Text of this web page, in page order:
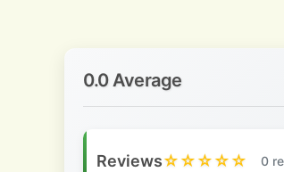
0.0 Average
Reviews☆☆☆☆☆ 0